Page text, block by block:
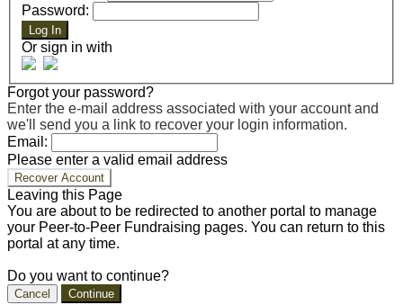
Password:
Log In
Or sign in with
Forgot your password?
Enter the e-mail address associated with your account and
we'll send you a link to recover your login information.
Email:
Please enter a valid email address
Recover Account
Leaving this Page
You are about to be redirected to another portal to manage
your Peer-to-Peer Fundraising pages. You can return to this
portal at any time.
Do you want to continue?
Cancel Continue